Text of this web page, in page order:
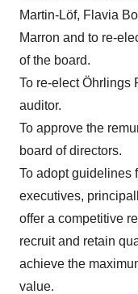
Martin-Löf, Flavia
Marron and to re-
of the board.
To re-elect Öhrlings
auditor.
To approve the
board of directors.
To adopt guidelines
executives,
offer a competitive
recruit and retain
achieve the
value.